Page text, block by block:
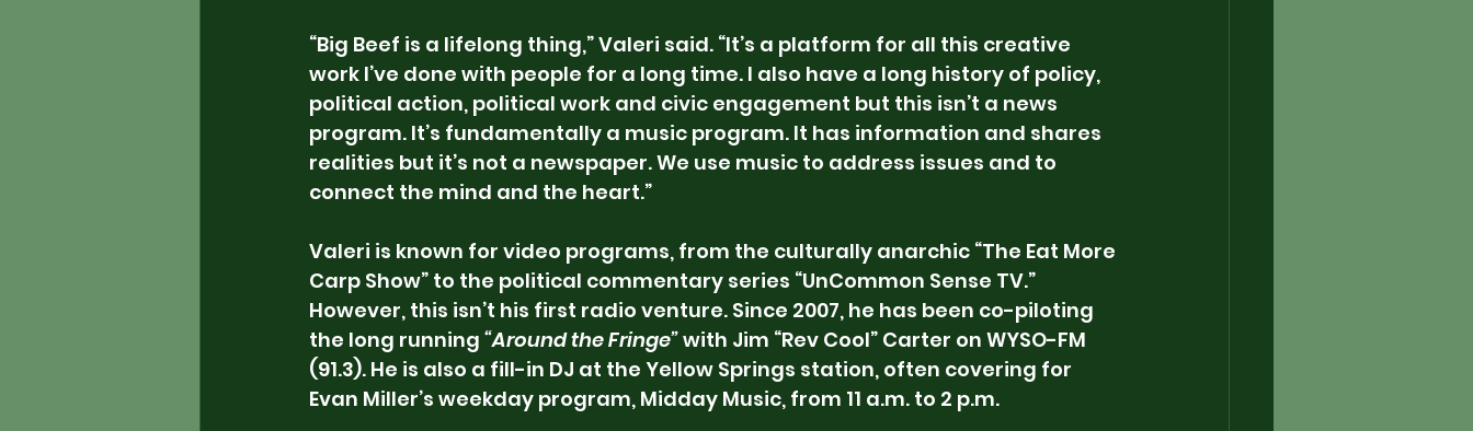
“Big Beef is a lifelong thing,” Valeri said. “It’s a platform for all this creative
work I’ve done with people for a long time. I also have a long history of policy,
political action, political work and civic engagement but this isn’t a news
program. It’s fundamentally a music program. It has information and shares
realities but it’s not a newspaper. We use music to address issues and to
connect the mind and the heart.”
Valeri is known for video programs, from the culturally anarchic “The Eat More
Carp Show” to the political commentary series “UnCommon Sense TV.”
However, this isn’t his first radio venture. Since 2007, he has been co-piloting
the long running “Around the Fringe” with Jim “Rev Cool” Carter on WYSO-FM
(91.3). He is also a fill-in DJ at the Yellow Springs station, often covering for
Evan Miller’s weekday program, Midday Music, from 11 a.m. to 2 p.m.